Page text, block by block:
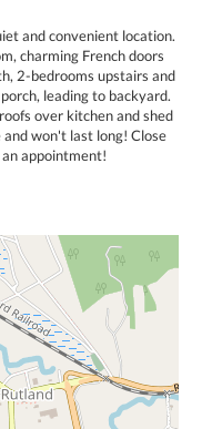
and convenient location.
charming French doors
2-bedrooms upstairs and
leading to backyard.
over kitchen and shed
won't last long! Close
appointment!